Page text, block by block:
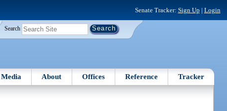
Senate Tracker: Sign Up | Login
Search
Media About Offices Reference Tracker